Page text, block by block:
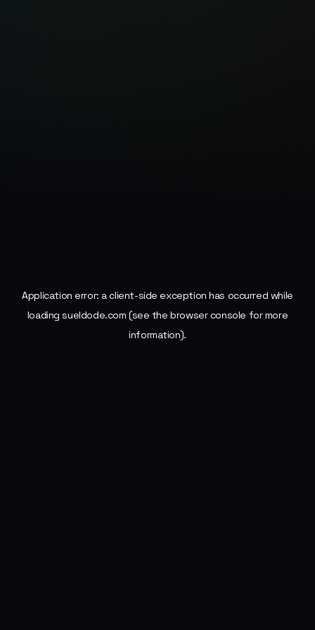
Application error: aclient-side exception has occurred while
loadingsueldode.com (see the browser console for more
information).